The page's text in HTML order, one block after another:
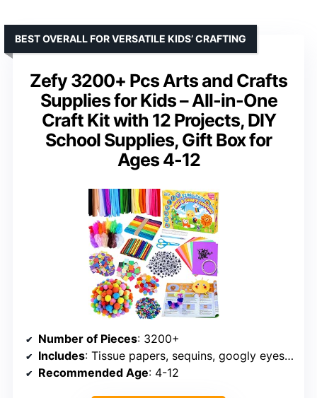
Zefy 3200+ Pcs Arts and Crafts
Supplies for Kids – All-in-One
Craft Kit with 12 Projects, DIY
School Supplies, Gift Box for
Ages 4-12
BEST OVERALL FOR VERSATILE KIDS’ CRAFTING
Number of Pieces: 3200+
Includes: Tissue papers, sequins, googly eyes, feathers, pipe cleaners, pompoms, matchsticks, foam stickers, popsicle sticks, buttons, doll noses, cardstock, tape, pencil, ruler, scissors, manual, gift box
Recommended Age: 4-12